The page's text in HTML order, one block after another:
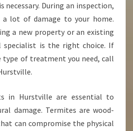
During an inspection,
a lot of damage to your home.
a new property or an existing
specialist is the right choice. If
type of treatment you need, call
in Hurstville are essential to
damage. Termites are wood-
can compromise the physical